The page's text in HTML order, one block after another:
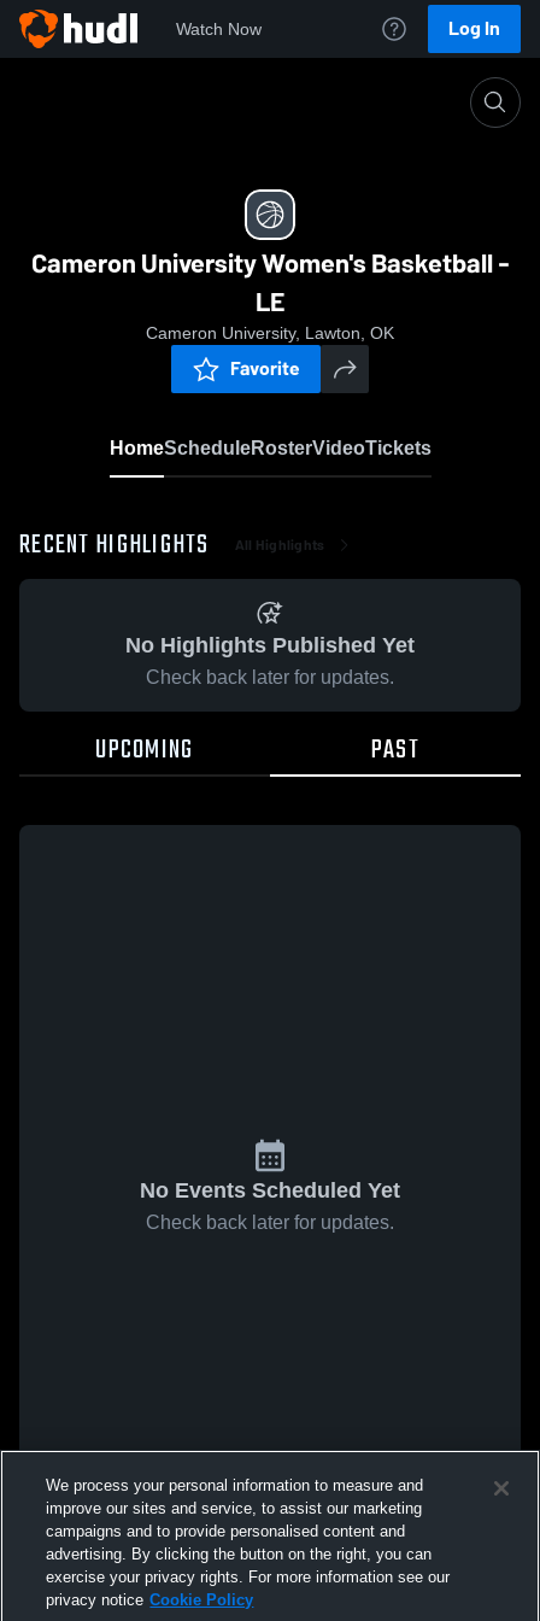
Watch Now Log In
Cameron University Women's Basketball - LE
Cameron University Women's Basketball -
LE
Cameron University, Lawton, OK
Favorite
HomeScheduleRosterVideoTickets
RECENT HIGHLIGHTS All Highlights
No Highlights Published Yet
Check back later for updates.
UPCOMING PAST
No Events Scheduled Yet
Check back later for updates.
We process your personal information to measure and
improve our sites and service, to assist our marketing
campaigns and to provide personalised content and
advertising. By clicking the button on the right, you can
exercise your privacy rights. For more information see our
privacy notice Cookie Policy